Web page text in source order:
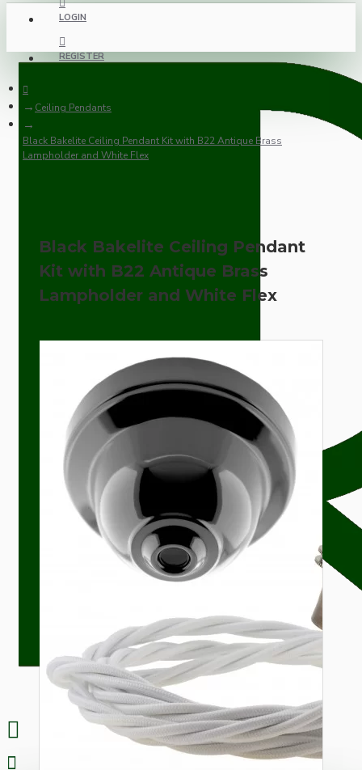
LOGIN
REGISTER
Ceiling Pendants
Black Bakelite Ceiling Pendant Kit with B22 Antique Brass
Lampholder and White Flex
Black Bakelite Ceiling Pendant
Kit with B22 Antique Brass
Lampholder and White Flex